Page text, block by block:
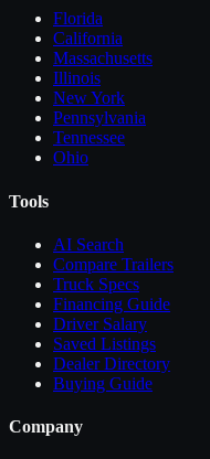
Florida
California
Massachusetts
Illinois
New York
Pennsylvania
Tennessee
Ohio
Tools
AI Search
Compare Trailers
Truck Specs
Financing Guide
Driver Salary
Saved Listings
Dealer Directory
Buying Guide
Company